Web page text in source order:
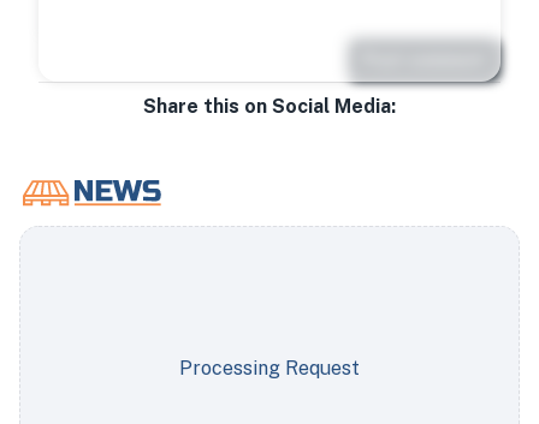
Share this on Social Media:
Processing Request